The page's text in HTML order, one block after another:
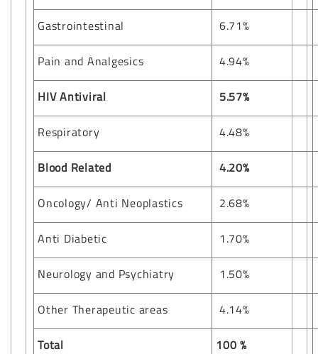
Gastrointestinal 6.71%
Pain and Analgesics 4.94%
HIV Antiviral 5.57%
Respiratory 4.48%
Blood Related 4.20%
Oncology/ Anti Neoplastics 2.68%
Anti Diabetic 1.70%
Neurology and Psychiatry 1.50%
Other Therapeutic areas 4.14%
Total 100 %